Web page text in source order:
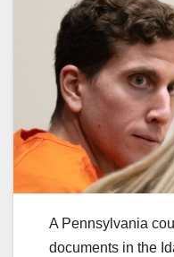
A Pennsylvania
documents in the